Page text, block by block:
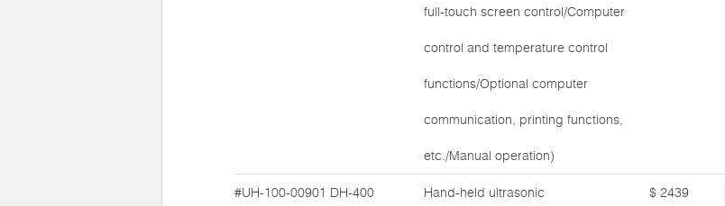
full-touch screen control/Computer
control and temperature control
functions/Optional computer
communication, printing functions,
etc./Manual operation)
#UH-100-00901 DH-400 Hand-held ultrasonic $ 2439